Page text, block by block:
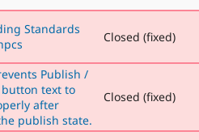
Standards
Closed (fixed)
Publish /
text to
after
publish state.
Closed (fixed)